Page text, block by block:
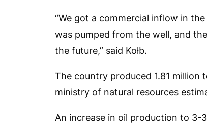
“We got a commercial inflow in
was pumped from the well, and
the future,” said Kołb.
The country produced 1.81 million
ministry of natural resources
An increase in oil production to 3-